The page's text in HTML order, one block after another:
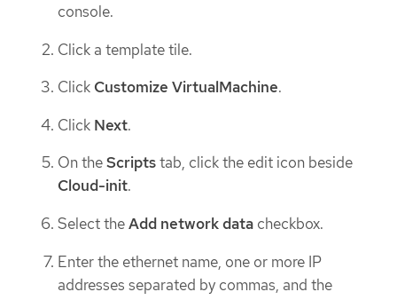
console.
Click a template tile.
Click Customize VirtualMachine.
Click Next.
On theScriptstab, click the edit icon beside
Cloud-init.
Select theAdd network data checkbox.
Enter the ethernet name, one or more IP
addresses separated by commas, and the